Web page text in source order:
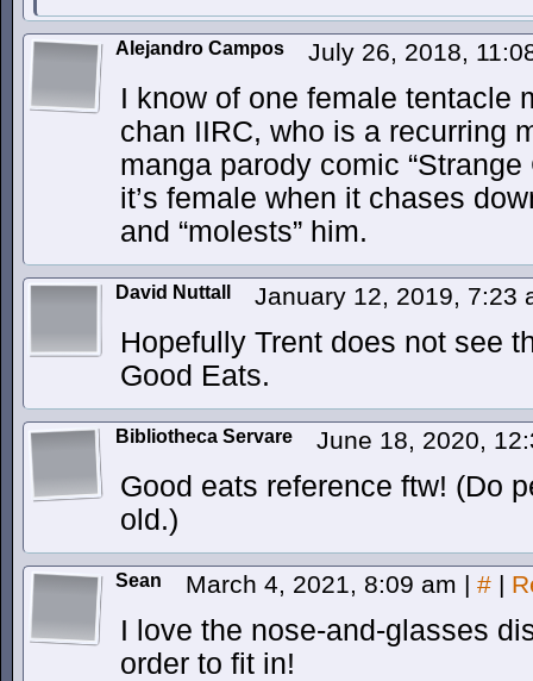
Alejandro Campos July 26, 2018,
I know of one female tentacle
chan IIRC, who is a recurring
manga parody comic
it’s female when it chases
and “molests” him.
David Nuttall January 12, 2019, 7:23
Hopefully Trent does not see
Good Eats.
Bibliotheca Servare June 18, 2020,
Good eats reference ftw! (Do
old.)
Sean March 4, 2021, 8:09 am | # |
I love the nose-and-glasses
order to fit in!